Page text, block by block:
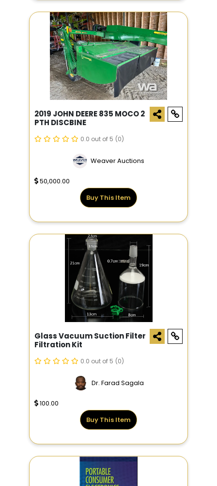
2019 JOHN DEERE 835 MOCO 2
PTH DISCBINE
0.0 out of 5 (0)
Weaver Auctions
50,000.00
Buy This Item
Glass Vacuum Suction Filter
Filtration Kit
0.0 out of 5 (0)
Dr. Farad Sagala
100.00
Buy This Item